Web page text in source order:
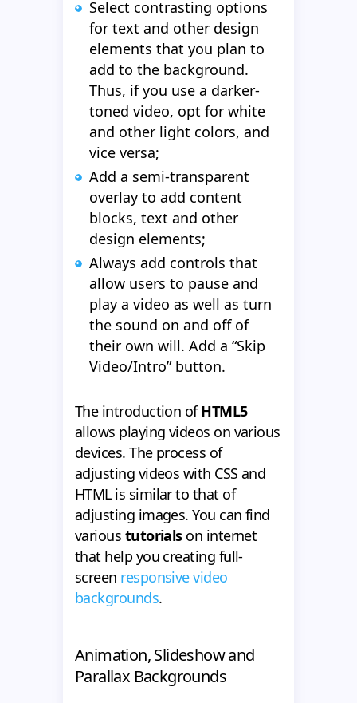
Select contrasting options
for text and other design
elements that you plan to
add to the background.
Thus, if you use a darker-
toned video, opt for white
and other light colors, and
vice versa;
Add a semi-transparent
overlay to add content
blocks, text and other
design elements;
Always add controls that
allow users to pause and
play a video as well as turn
the sound on and off of
their own will. Add a “Skip
Video/Intro” button.
The introduction ofHTML5
allows playing videos on various
devices. The process of
adjusting videos with CSS and
HTML is similar to that of
adjusting images. You can find
various tutorialson internet
that help you creating full-
screen responsive video
backgrounds.
Animation, Slideshow and
Parallax Backgrounds